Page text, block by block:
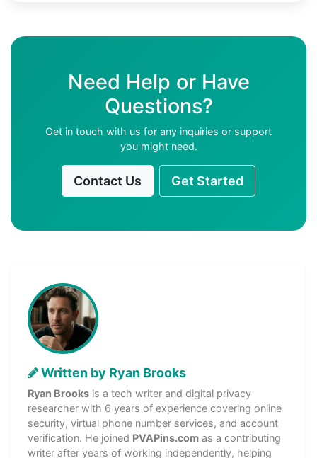
Need Help or Have
Questions?
Get in touch with us for any inquiries or support
you might need.
Contact Us Get Started
Written by Ryan Brooks
Ryan Brooks is a tech writer and digital privacy
researcher with 6 years of experience covering online
security, virtual phone number services, and account
verification. He joined PVAPins.com as a contributing
writer after years of working independently, helping